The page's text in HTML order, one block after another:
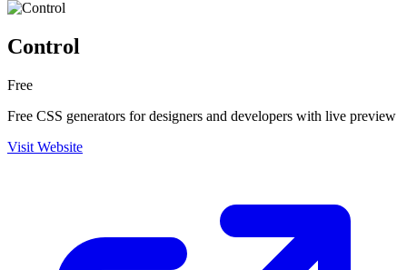
Control
Free
Free CSS generators for designers and developers with live preview
Visit Website